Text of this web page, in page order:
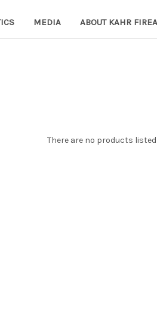
MEDIA ABOUT KAHR
There are no products